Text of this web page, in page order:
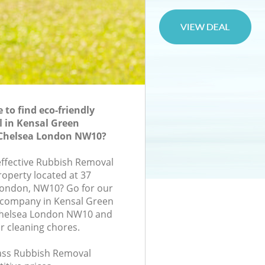
to find eco-friendly
in Kensal Green
London NW10?
Rubbish Removal
located at 37
NW10? Go for our
in Kensal Green
London NW10 and
cleaning chores.
Rubbish Removal